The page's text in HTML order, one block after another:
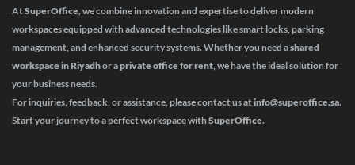
AtSuperOffice, we combine innovation and expertise to deliver modern
workspaces equipped with advanced technologies like smart locks, parking
management, and enhanced security systems. Whether you need ashared
workspace in Riyadhor aprivate office for rent, we have the ideal solution for
your business needs.
For inquiries, feedback, or assistance, please contact us atinfo@superoffice.sa.
Start your journey to a perfect workspace with SuperOffice.